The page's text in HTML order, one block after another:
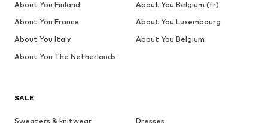
SALE
Sweaters & knitwear
Dresses
About You Finland
About You Belgium (fr)
About You France
About You Luxembourg
About You Italy
About You Belgium
About You The Netherlands